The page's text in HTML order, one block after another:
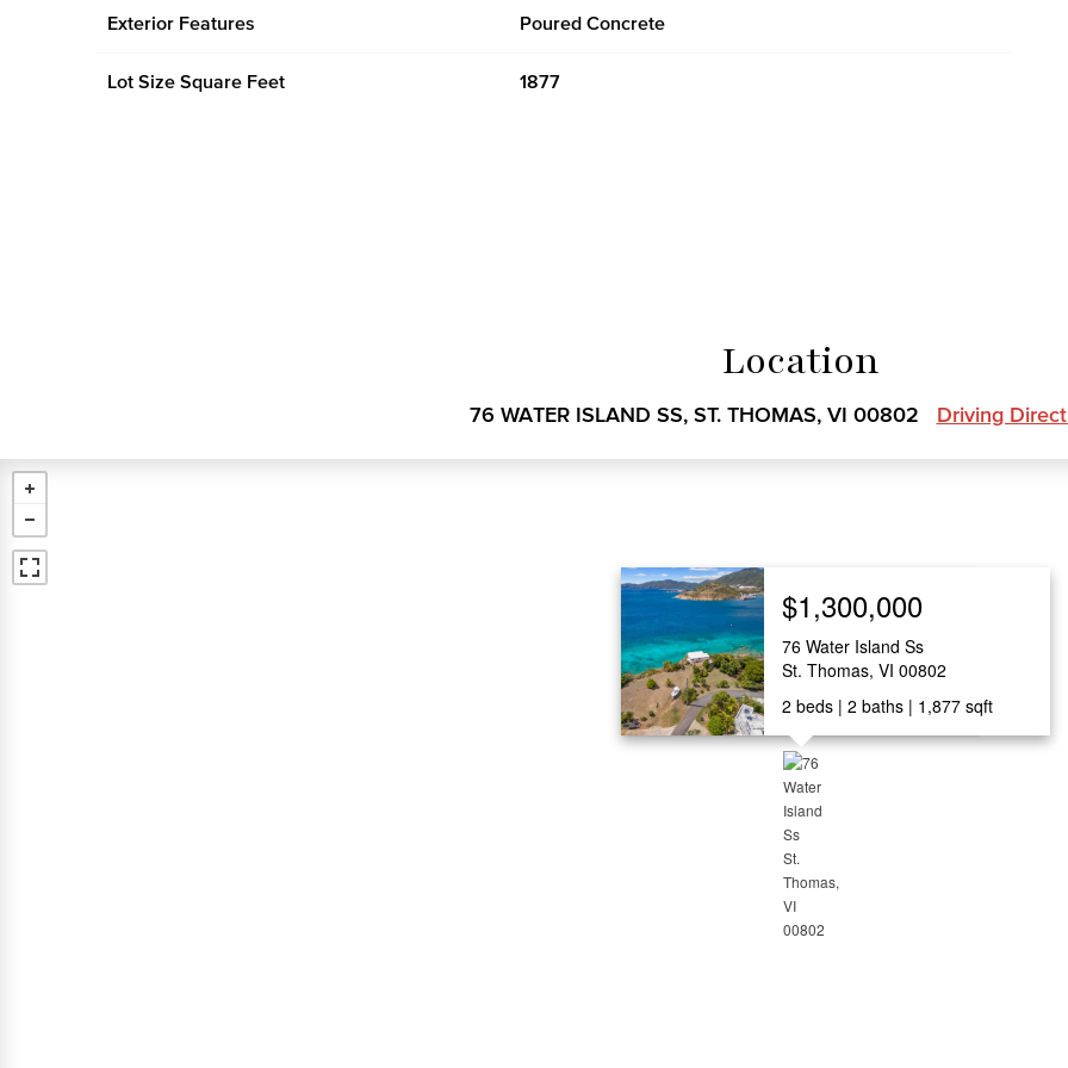
Exterior Features Poured Concrete
Lot Size Square Feet 1877
Location
76 WATER ISLAND SS, ST. THOMAS, VI 00802 Driving
$1,300,000
76 Water Island Ss
St. Thomas, VI 00802
2 beds 2 baths 1,877 sqft